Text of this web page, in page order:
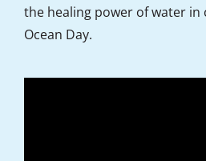
the healing power of water
Ocean Day.